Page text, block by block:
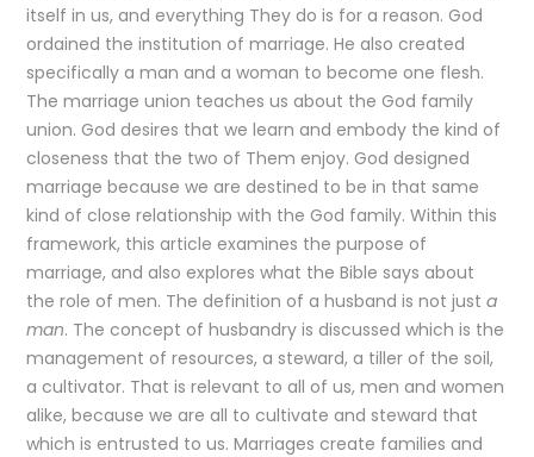
itself in us, and everything They do is for a reason. God
ordained the institution of marriage. He also created
specifically a man and a woman to become one flesh.
The marriage union teaches us about the God family
union. God desires that we learn and embody the kind of
closeness that the two of Them enjoy. God designed
marriage because we are destined to be in that same
kind of close relationship with the God family. Within this
framework, this article examines the purpose of
marriage, and also explores what the Bible says about
the role of men. The definition of a husband is not justa
man. The concept of husbandry is discussed which is the
management of resources, a steward, a tiller of the soil,
a cultivator. That is relevant to all of us, men and women
alike, because we are all to cultivate and steward that
which is entrusted to us. Marriages create families and